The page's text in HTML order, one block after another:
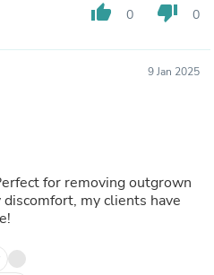
thumb_up 0 thumb_down 0
9 Jan 2025
for removing outgrown
my clients have